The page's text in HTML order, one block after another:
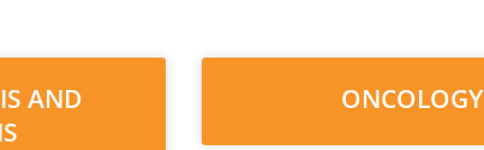
AND
ONCOLOGY